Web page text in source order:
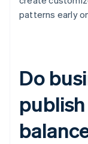
patterns early
Do